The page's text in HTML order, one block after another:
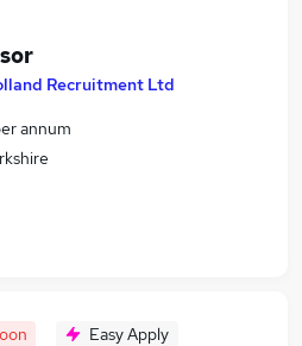
Recruitment Ltd
annum
Easy Apply